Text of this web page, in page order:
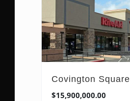
Covington Square
$15,900,000.00